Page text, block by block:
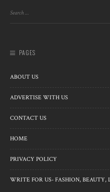
PAGES
ABOUT US
ADVERTISE WITH US
CONTACT US
HOME
PRIVACY POLICY
WRITE FOR US- FASHION, BEAUTY,